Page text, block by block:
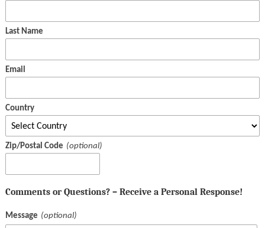
Last Name
Email
Country
Zip/Postal Code
Comments or Questions? – Receive a Personal Response!
Message